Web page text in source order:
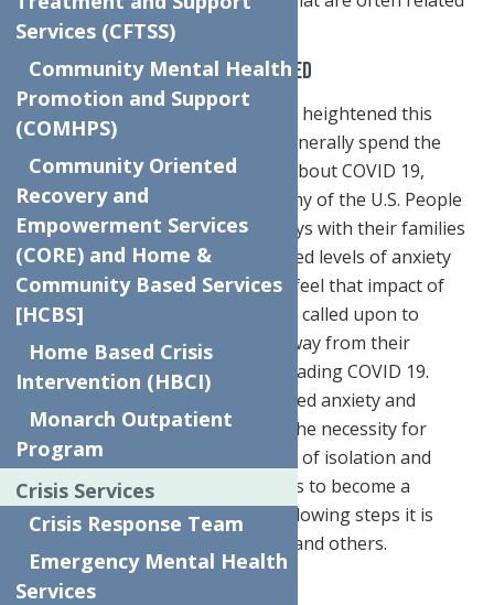
to the season.
The Pandemic and Holidays Combined
Anxiety and depression has been heightened this
holiday season as people who generally spend the
holidays alone are now worried about COVID 19,
finances, and the general economy of the U.S. People
who generally spend their holidays with their families
are now also feeling that increased levels of anxiety
and depression as they not only feel that impact of
COVID 19 but are now also being called upon to
diminish if not completely stay away from their
families due to concerns for spreading COVID 19.
When thinking about the increased anxiety and
depression this holiday season, the necessity for
finding ways to decrease feelings of isolation and
increase the level of joy felt needs to become a
priority. By using some of the following steps it is
possible to bring joy to yourself and others.
Recognize Your Feelings
Services (CFTSS)
Community Mental Health
Promotion and Support
(COMHPS)
Community Oriented
Recovery and
Empowerment Services
(CORE) and Home &
Community Based Services
[HCBS]
Home Based Crisis
Intervention (HBCI)
Monarch Outpatient
Program
Crisis Services
Crisis Response Team
Emergency Mental Health
Services